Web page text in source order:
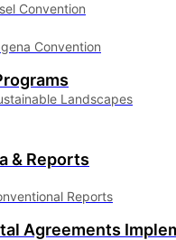
Convention
Convention
Landscapes
& Reports
Reports
Agreements